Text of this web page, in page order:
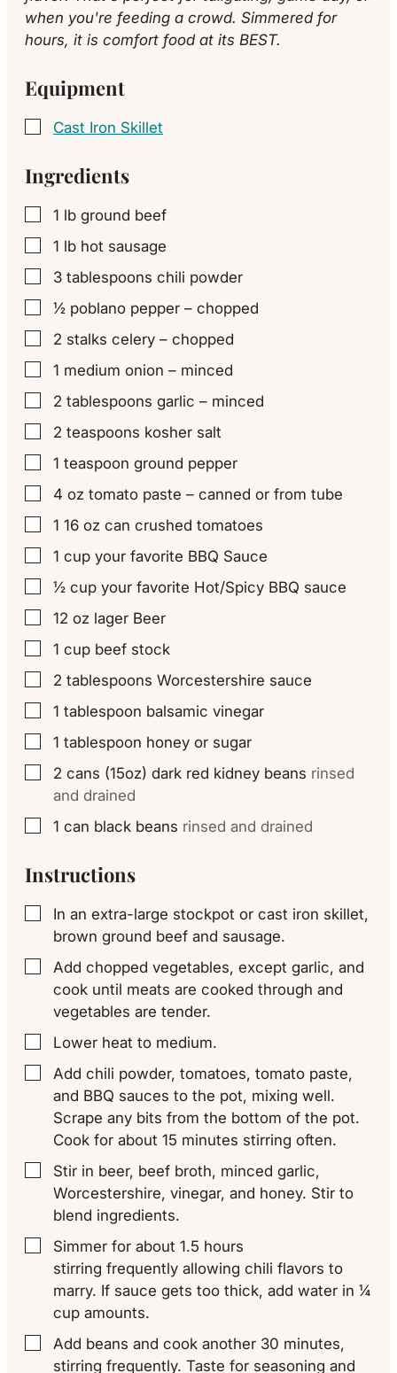
when you're feeding a crowd. Simmered for
hours, it is comfort food at its BEST.
Equipment
▢
Cast Iron Skillet
Ingredients
▢
1 lb ground beef
▢
1 lb hot sausage
▢
3 tablespoons chili powder
▢
½ poblano pepper – chopped
▢
2 stalks celery – chopped
▢
1 medium onion – minced
▢
2 tablespoons garlic – minced
▢
2 teaspoons kosher salt
▢
1 teaspoon ground pepper
▢
4 oz tomato paste – canned or from tube
▢
1 16 oz can crushed tomatoes
▢
1 cup your favorite BBQ Sauce
▢
½ cup your favorite Hot/Spicy BBQ sauce
▢
12 oz lager Beer
▢
1 cup beef stock
▢
2 tablespoons Worcestershire sauce
▢
1 tablespoon balsamic vinegar
▢
1 tablespoon honey or sugar
▢
2 cans (15oz) dark red kidney beans rinsed
and drained
▢
1 can black beans rinsed and drained
Instructions
▢
In an extra-large stockpot or cast iron skillet,
brown ground beef and sausage.
▢
Add chopped vegetables, except garlic, and
cook until meats are cooked through and
vegetables are tender.
▢
Lower heat to medium.
▢
Add chili powder, tomatoes, tomato paste,
and BBQ sauces to the pot, mixing well.
Scrape any bits from the bottom of the pot.
Cook for about 15 minutes stirring often.
▢
Stir in beer, beef broth, minced garlic,
Worcestershire, vinegar, and honey. Stir to
blend ingredients.
▢
Simmer for about 1.5 hours
stirring frequently allowing chili flavors to
marry. If sauce gets too thick, add water in ¼
cup amounts.
▢
Add beans and cook another 30 minutes,
stirring frequently. Taste for seasoning and